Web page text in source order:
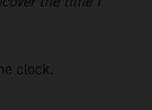
clock.